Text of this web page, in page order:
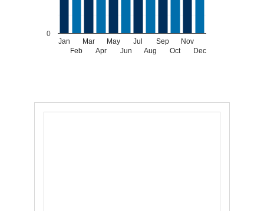
Jan
Feb
Mar
Apr
May
Jun
Jul
Aug
Sep
Oct
Nov
Dec
0